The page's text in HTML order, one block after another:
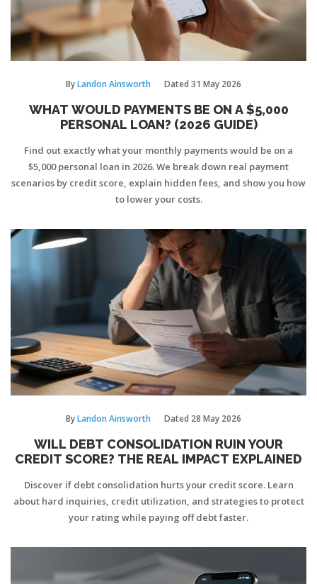
ByLandon Ainsworth Dated 31 May 2026
WHAT WOULD PAYMENTS BE ON A $5,000
PERSONAL LOAN? (2026 GUIDE)
Find out exactly what your monthly payments would be on a
$5,000 personal loan in 2026. We break down real payment
scenarios by credit score, explain hidden fees, and show you how
to lower your costs.
ByLandon Ainsworth Dated 28 May 2026
WILL DEBT CONSOLIDATION RUIN YOUR
CREDIT SCORE? THE REAL IMPACT EXPLAINED
Discover if debt consolidation hurts your credit score. Learn
about hard inquiries, credit utilization, and strategies to protect
your rating while paying off debt faster.